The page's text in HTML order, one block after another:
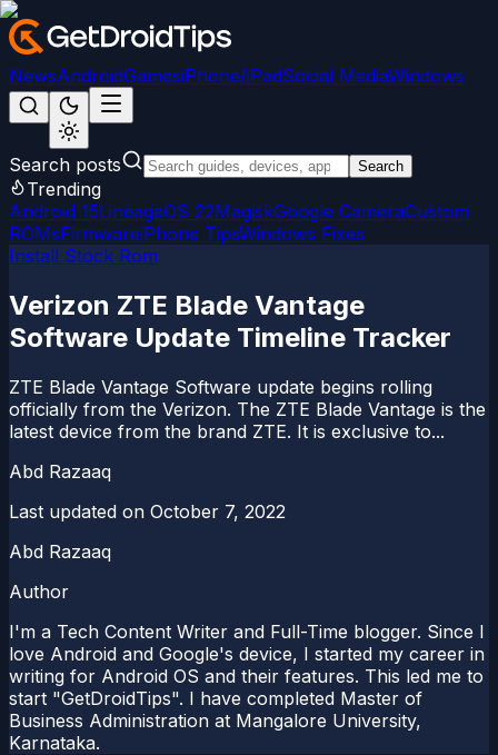
NewsAndroidGamesiPhone/iPadSocial MediaWindows
Search posts Search
Trending
Android 15LineageOS 22MagiskGoogle CameraCustom
ROMsFirmwareiPhone TipsWindows Fixes
Install Stock Rom
Verizon ZTE Blade Vantage
Software Update Timeline Tracker
ZTE Blade Vantage Software update begins rolling
officially from the Verizon. The ZTE Blade Vantage is the
latest device from the brand ZTE. It is exclusive to...
Abd Razaaq
Last updated on October 7, 2022
Abd Razaaq
Author
I'm a Tech Content Writer and Full-Time blogger. Since I
love Android and Google's device, I started my career in
writing for Android OS and their features. This led me to
start "GetDroidTips". I have completed Master of
Business Administration at Mangalore University,
Karnataka.